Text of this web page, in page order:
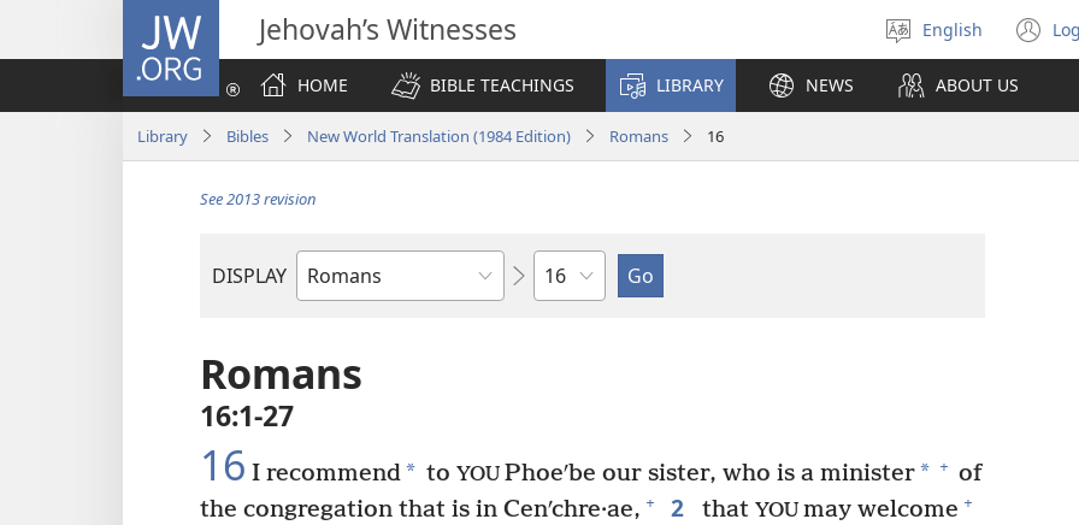
JW.ORG Jehovah’s Witnesses
Select
language
English
HOME
BIBLE TEACHINGS LIBRARY NEWS ABOUT US
Library Bibles New World Translation (1984 Edition) Romans 16
See 2013 revision
DISPLAY
Bible
Chapter
Romans
16:1-27
16 I recommend* to YOU Phoeʹbe our sister, who is a minister* + of
the congregation that is in Cenʹchre·ae, + 2 that YOU may welcome +